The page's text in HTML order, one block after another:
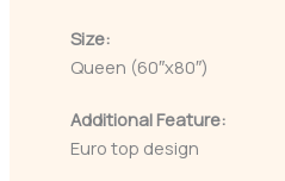
Size:
Queen (60″x80″)
Additional Feature:
Euro top design